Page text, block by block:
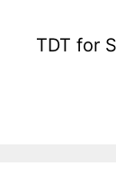
TDT for